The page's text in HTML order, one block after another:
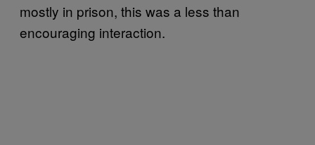
mostly in prison, this was a less than
encouraging interaction.